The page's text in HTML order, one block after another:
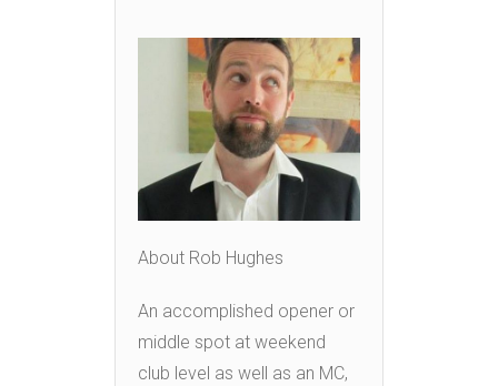
About Rob Hughes
An accomplished opener or
middle spot at weekend
club level as well as an MC,